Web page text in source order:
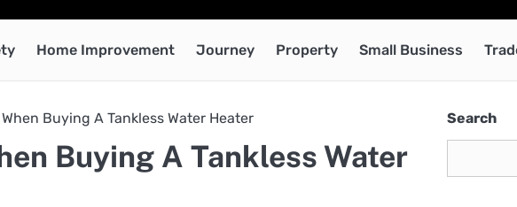
Home Improvement Journey Property Small Business
Buying A Tankless Water Heater
Buying A Tankless Water
Search